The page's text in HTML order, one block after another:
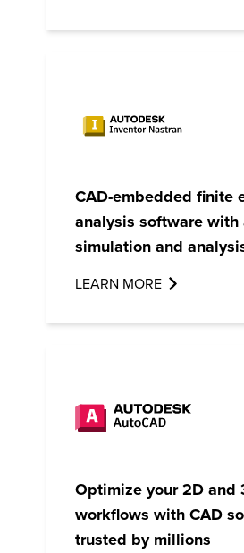
CAD-embedded finite
analysis software with
simulation and
LEARN MORE
Optimize your 2D and
workflows with CAD
trusted by millions